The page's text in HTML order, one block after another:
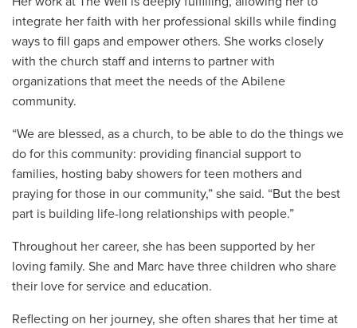
integrate her faith with her professional skills while finding
ways to fill gaps and empower others. She works closely
with the church staff and interns to partner with
organizations that meet the needs of the Abilene
community.
“We are blessed, as a church, to be able to do the things we
do for this community: providing financial support to
families, hosting baby showers for teen mothers and
praying for those in our community,” she said. “But the best
part is building life-long relationships with people.”
Throughout her career, she has been supported by her
loving family. She and Marc have three children who share
their love for service and education.
Reflecting on her journey, she often shares that her time at